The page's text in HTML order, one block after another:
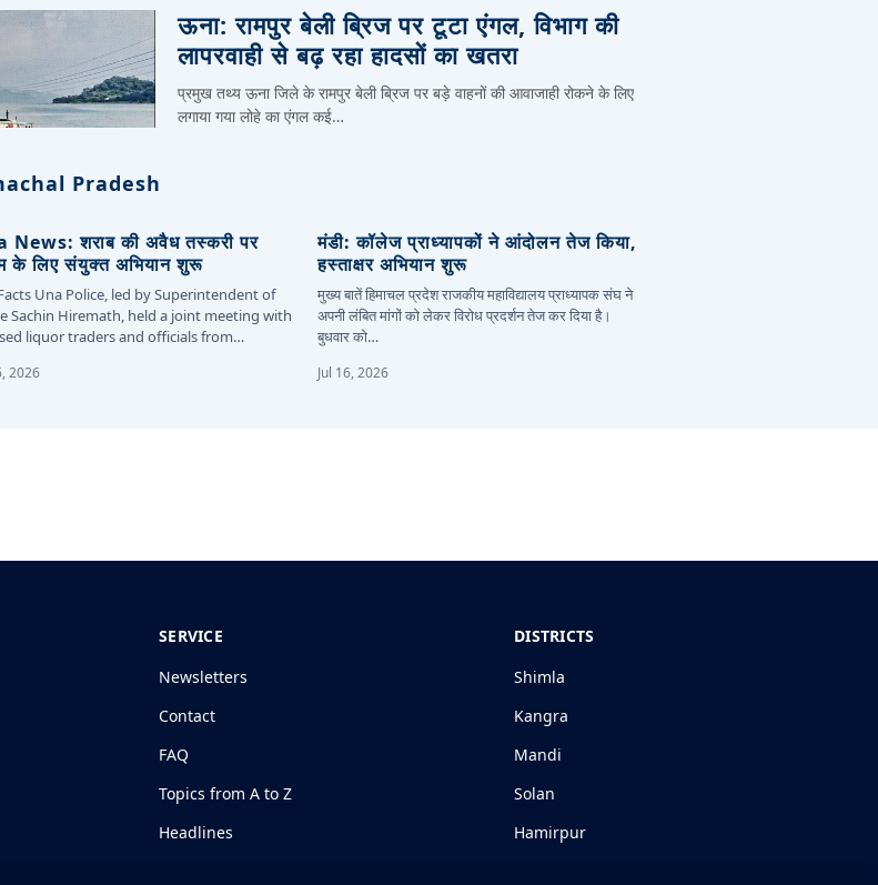
ऊना: रामपुर बेली ब्रिज पर टूटा एंगल, विभाग की
लापरवाही से बढ़ रहा हादसों का खतरा
प्रमुख तथ्य ऊना जिले के रामपुर बेली ब्रिज पर बड़े वाहनों की आवाजाही रोकने के लिए
लगाया गया लोहे का एंगल कई…
Pradesh
News: शराब की अवैध तस्करी पर
के लिए संयुक्त अभियान शुरू
Una Police, led by Superintendent of
Sachin Hiremath, held a joint meeting with
liquor traders and officials from…
2026
मंडी: कॉलेज प्राध्यापकों ने आंदोलन तेज किया,
हस्ताक्षर अभियान शुरू
मुख्य बातें हिमाचल प्रदेश राजकीय महाविद्यालय प्राध्यापक संघ ने
अपनी लंबित मांगों को लेकर विरोध प्रदर्शन तेज कर दिया है।
बुधवार को…
Jul 16, 2026
SERVICE
Newsletters
Contact
FAQ
Topics from A to Z
Headlines
DISTRICTS
Shimla
Kangra
Mandi
Solan
Hamirpur